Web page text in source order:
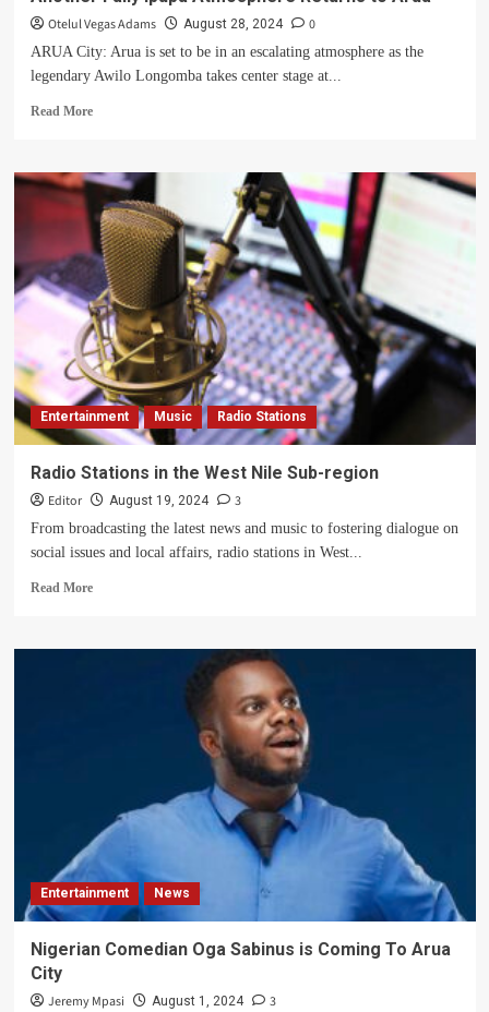
In
Arua
City
Otelul Vegas Adams August 28, 2024 0
ARUA City: Arua is set to be in an escalating atmosphere as the
legendary Awilo Longomba takes center stage at...
Read MoreRead
Another
Fally
Ipupa
Atmosphere
Returns
to
Arua
Entertainment Music Radio Stations
Radio Stations in the West Nile Sub-region
Editor August 19, 2024 3
From broadcasting the latest news and music to fostering dialogue on
social issues and local affairs, radio stations in West...
Read MoreRead
Radio
Entertainment News
Nigerian Comedian Oga Sabinus is Coming To Arua
City
Jeremy Mpasi August 1, 2024 3